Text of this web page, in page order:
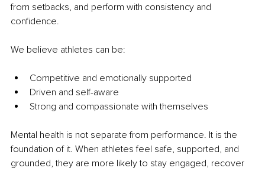
from setbacks, and perform with consistency and
confidence.
We believe athletes can be:
Competitive and emotionally supported
Driven and self-aware
Strong and compassionate with themselves
Mental health is not separate from performance. It is the
foundation of it. When athletes feel safe, supported, and
grounded, they are more likely to stay engaged, recover